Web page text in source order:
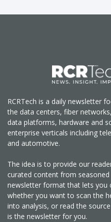
RCRTech is a daily newsletter
the data centers, fiber
data platforms, hardware and
enterprise verticals including
and automotive.
The idea is to provide our
curated content from
newsletter format that lets you
whether you want to scan the
into analysis, or read the
is the newsletter for you.